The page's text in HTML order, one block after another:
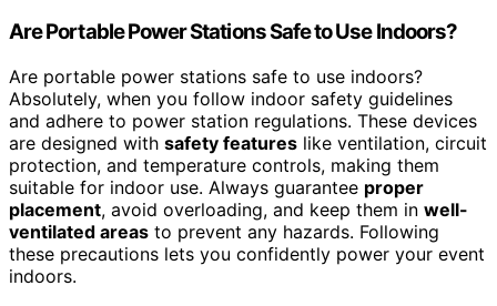
Are Portable Power Stations Safe to Use Indoors?
Are portable power stations safe to use indoors?
Absolutely, when you follow indoor safety guidelines
and adhere to power station regulations. These devices
are designed with safety features like ventilation, circuit
protection, and temperature controls, making them
suitable for indoor use. Always guarantee proper
placement, avoid overloading, and keep them in well-
ventilated areas to prevent any hazards. Following
these precautions lets you confidently power your event
indoors.